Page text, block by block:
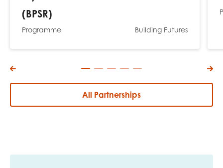
(BPSR)
Programme Building Futures
All Partnerships